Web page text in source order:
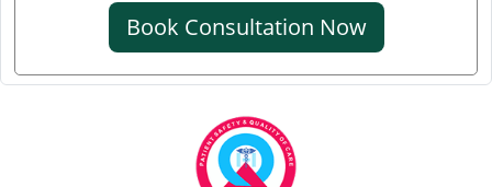
Book Consultation Now